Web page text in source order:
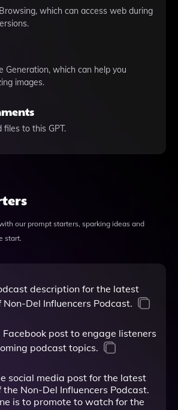
which can access web during
Generation, which can help you
images.
files to this GPT.
our prompt starters, sparking ideas and
start.
description for the latest
Non-Del Influencers Podcast.
Facebook post to engage listeners
podcast topics.
social media post for the latest
the Non-Del Influencers Podcast.
is to promote to watch for the